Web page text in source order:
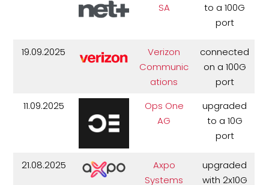
SA
to a 100G
port
19.09.2025
Verizon
Communic
ations
connected
on a 100G
port
11.09.2025
Ops One
AG
upgraded
to a 10G
port
21.08.2025
Axpo
Systems
upgraded
with 2x10G